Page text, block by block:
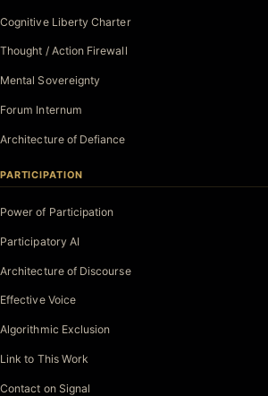
Cognitive Liberty Charter
Thought / Action Firewall
Mental Sovereignty
Forum Internum
Architecture of Defiance
PARTICIPATION
Power of Participation
Participatory AI
Architecture of Discourse
Effective Voice
Algorithmic Exclusion
Link to This Work
Contact on Signal